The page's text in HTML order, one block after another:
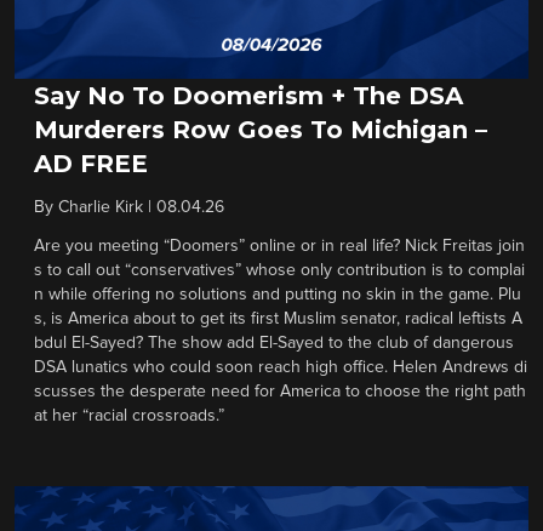
Say No To Doomerism + The DSA
Murderers Row Goes To Michigan –
AD FREE
By Charlie Kirk 08.04.26
Are you meeting “Doomers” online or in real life? Nick Freitas join
s to call out “conservatives” whose only contribution is to complai
n while offering no solutions and putting no skin in the game. Plu
s, is America about to get its first Muslim senator, radical leftists A
bdul El-Sayed? The show add El-Sayed to the club of dangerous
DSA lunatics who could soon reach high office. Helen Andrews di
scusses the desperate need for America to choose the right path
at her “racial crossroads.”